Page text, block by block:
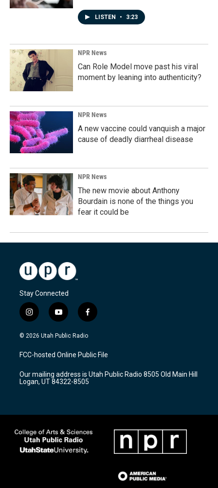
LISTEN • 3:23
NPR News
Can Role Model move past his viral
moment by leaning into authenticity?
NPR News
A new vaccine could vanquish a major
cause of deadly diarrheal disease
NPR News
The new movie about Anthony
Bourdain is none of the things you
fear it could be
Stay Connected
i
n
s
a
g
a
m
y
o
u
u
b
f
a
c
b
o
k
© 2026 Utah Public Radio
FCC-hosted Online Public File
Our mailing address is Utah Public Radio 8505 Old Main Hill
Logan, UT 84322-8505